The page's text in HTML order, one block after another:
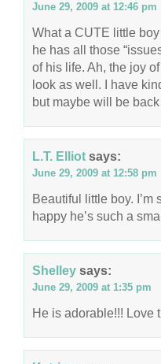
June 29, 2009 at 12:46 pm
What a CUTE little
he has all those
of his life. Ah, the joy
look as well. I have
but maybe will be
L.T. Elliot says:
June 29, 2009 at 12:58 pm
Beautiful little boy. I’m
happy he’s such a
Shelley says:
June 29, 2009 at 1:35 pm
He is adorable!!! Love